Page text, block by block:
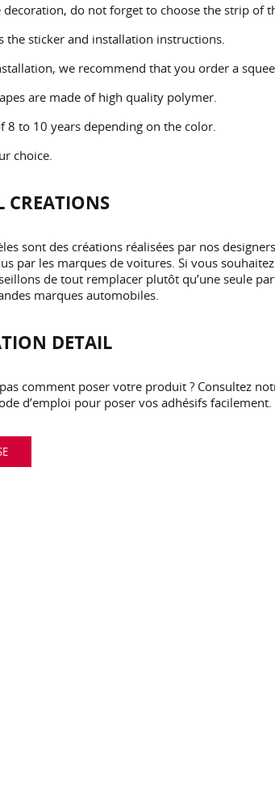
decoration, do not forget to choose the strip of
the sticker and installation instructions.
we recommend that you order a
are made of high quality polymer.
8 to 10 years depending on the color.
choice.
CREATIONS
sont des créations réalisées par nos
par les marques de voitures. Si vous
de tout remplacer plutôt qu’une seule
marques automobiles.
DETAIL
comment poser votre produit ? Consultez
d’emploi pour poser vos adhésifs facilement.